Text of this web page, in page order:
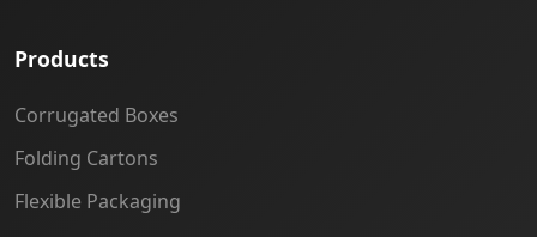
Products
Corrugated Boxes
Folding Cartons
Flexible Packaging